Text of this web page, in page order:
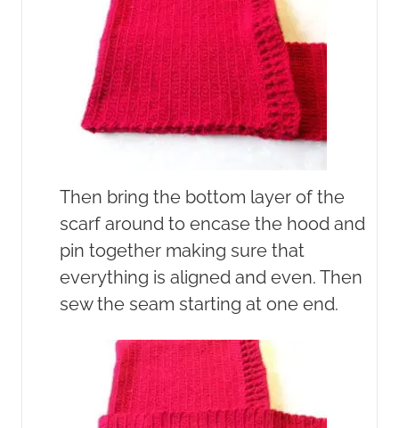
Then bring the bottom layer of the
scarf around to encase the hood and
pin together making sure that
everything is aligned and even. Then
sew the seam starting at one end.